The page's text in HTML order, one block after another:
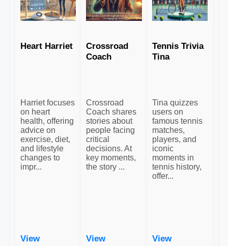
Heart Harriet
Harriet focuses
on heart
health, offering
advice on
exercise, diet,
and lifestyle
changes to
impr...
View
Crossroad
Coach
Crossroad
Coach shares
stories about
people facing
critical
decisions. At
key moments,
the story ...
View
Tennis Trivia
Tina
Tina quizzes
users on
famous tennis
matches,
players, and
iconic
moments in
tennis history,
offer...
View